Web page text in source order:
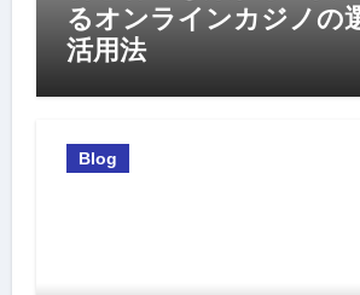
るオンラインカジノの
活用法
Blog